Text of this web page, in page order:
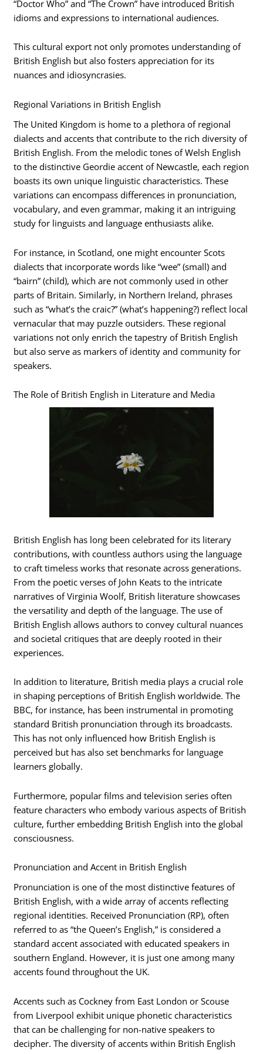
“Doctor Who” and “The Crown” have introduced British
idioms and expressions to international audiences.
This cultural export not only promotes understanding of
British English but also fosters appreciation for its
nuances and idiosyncrasies.
Regional Variations in British English
The United Kingdom is home to a plethora of regional
dialects and accents that contribute to the rich diversity of
British English. From the melodic tones of Welsh English
to the distinctive Geordie accent of Newcastle, each region
boasts its own unique linguistic characteristics. These
variations can encompass differences in pronunciation,
vocabulary, and even grammar, making it an intriguing
study for linguists and language enthusiasts alike.
For instance, in Scotland, one might encounter Scots
dialects that incorporate words like “wee” (small) and
“bairn” (child), which are not commonly used in other
parts of Britain. Similarly, in Northern Ireland, phrases
such as “what’s the craic?” (what’s happening?) reflect local
vernacular that may puzzle outsiders. These regional
variations not only enrich the tapestry of British English
but also serve as markers of identity and community for
speakers.
The Role of British English in Literature and Media
British English has long been celebrated for its literary
contributions, with countless authors using the language
to craft timeless works that resonate across generations.
From the poetic verses of John Keats to the intricate
narratives of Virginia Woolf, British literature showcases
the versatility and depth of the language. The use of
British English allows authors to convey cultural nuances
and societal critiques that are deeply rooted in their
experiences.
In addition to literature, British media plays a crucial role
in shaping perceptions of British English worldwide. The
BBC, for instance, has been instrumental in promoting
standard British pronunciation through its broadcasts.
This has not only influenced how British English is
perceived but has also set benchmarks for language
learners globally.
Furthermore, popular films and television series often
feature characters who embody various aspects of British
culture, further embedding British English into the global
consciousness.
Pronunciation and Accent in British English
Pronunciation is one of the most distinctive features of
British English, with a wide array of accents reflecting
regional identities. Received Pronunciation (RP), often
referred to as “the Queen’s English,” is considered a
standard accent associated with educated speakers in
southern England. However, it is just one among many
accents found throughout the UK.
Accents such as Cockney from East London or Scouse
from Liverpool exhibit unique phonetic characteristics
that can be challenging for non-native speakers to
decipher. The diversity of accents within British English